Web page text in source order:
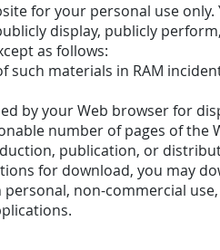
for your personal use
display, publicly
as follows:
materials in RAM
by your Web browser for
number of pages of the
publication, or
for download, you may
non-commercial